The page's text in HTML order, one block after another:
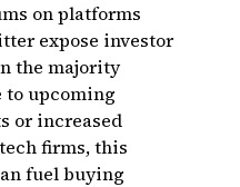
on platforms
expose investor
the majority
to upcoming
or increased
firms, this
fuel buying